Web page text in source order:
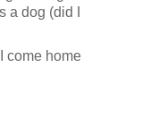
dog (did I
come home